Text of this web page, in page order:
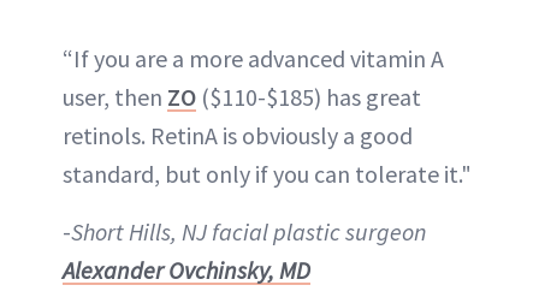
“If you are a more advanced vitamin A
user, then ZO ($110-$185) has great
retinols. RetinA is obviously a good
standard, but only if you can tolerate it."
-Short Hills, NJ facial plastic surgeon
Alexander Ovchinsky, MD